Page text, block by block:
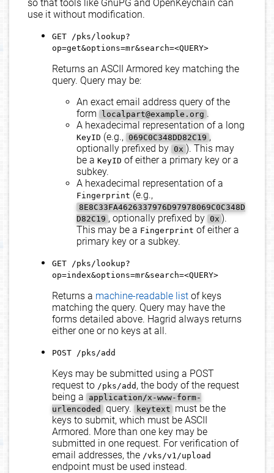
so that tools like GnuPG and OpenKeychain can
use it without modification.
GET /pks/lookup?
op=get&options=mr&search=<QUERY>
Returns an ASCII Armored key matching the
query. Query may be:
An exact email address query of the
form
localpart@example.org .
A hexadecimal representation of a long
KeyID (e.g., 069C0C348DD82C19 ,
optionally prefixed by 0x ). This may
be a KeyID of either a primary key or a
subkey.
A hexadecimal representation of a
Fingerprint (e.g.,
8E8C33FA4626337976D97978069C0C348D
D82C19 , optionally prefixed by 0x ).
This may be a Fingerprint of either a
primary key or a subkey.
GET /pks/lookup?
op=index&options=mr&search=<QUERY>
Returns a machine-readable listof keys
matching the query. Query may have the
forms detailed above. Hagrid always returns
either one or no keys at all.
POST /pks/add
Keys may be submitted using a POST
request to /pks/add , the body of the request
being a
application/x-www-form-
urlencoded query. keytext must be the
keys to submit, which must be ASCII
Armored. More than one key may be
submitted in one request. For verification of
email addresses, the /vks/v1/upload
endpoint must be used instead.